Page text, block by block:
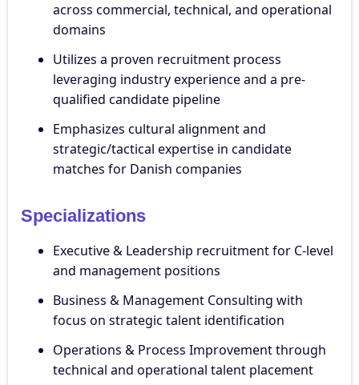
across commercial, technical, and operational
domains
Utilizes a proven recruitment process
leveraging industry experience and a pre-
qualified candidate pipeline
Emphasizes cultural alignment and
strategic/tactical expertise in candidate
matches for Danish companies
Specializations
Executive & Leadership recruitment for C-level
and management positions
Business & Management Consulting with
focus on strategic talent identification
Operations & Process Improvement through
technical and operational talent placement